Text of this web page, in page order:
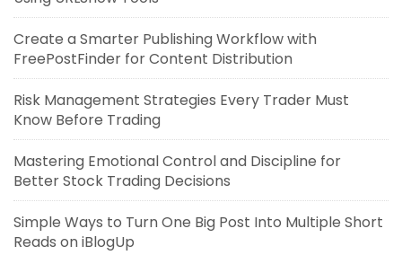
Create a Smarter Publishing Workflow with
FreePostFinder for Content Distribution
Risk Management Strategies Every Trader Must
Know Before Trading
Mastering Emotional Control and Discipline for
Better Stock Trading Decisions
Simple Ways to Turn One Big Post Into Multiple Short
Reads on iBlogUp